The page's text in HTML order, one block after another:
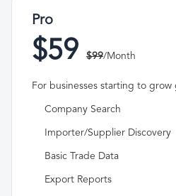
Pro
$59 $99/Month
For businesses starting to grow
Company Search
Importer/Supplier Discovery
Basic Trade Data
Export Reports